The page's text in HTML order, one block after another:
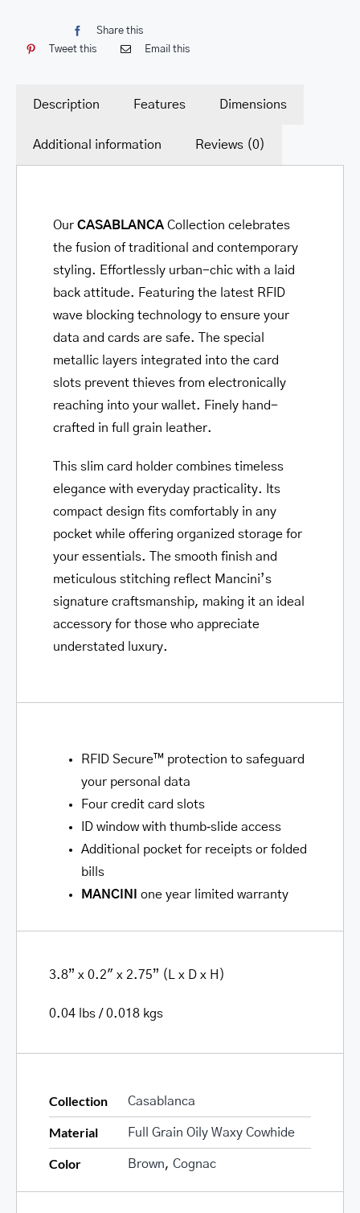
Share this
Tweet this
Email this
Description Features Dimensions
Additional information Reviews (0)
Our CASABLANCA Collection celebrates
the fusion of traditional and contemporary
styling. Effortlessly urban-chic with a laid
back attitude. Featuring the latest RFID
wave blocking technology to ensure your
data and cards are safe. The special
metallic layers integrated into the card
slots prevent thieves from electronically
reaching into your wallet. Finely hand-
crafted in full grain leather.
This slim card holder combines timeless
elegance with everyday practicality. Its
compact design fits comfortably in any
pocket while offering organized storage for
your essentials. The smooth finish and
meticulous stitching reflect Mancini’s
signature craftsmanship, making it an ideal
accessory for those who appreciate
understated luxury.
RFID Secure™ protection to safeguard
your personal data
Four credit card slots
ID window with thumb‑slide access
Additional pocket for receipts or folded
bills
MANCINI one year limited warranty
3.8” x 0.2″ x 2.75” (L x D x H)
0.04 lbs / 0.018 kgs
Collection Casablanca
Material Full Grain Oily Waxy Cowhide
Color Brown, Cognac